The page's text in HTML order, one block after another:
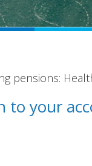
pensions:
to your